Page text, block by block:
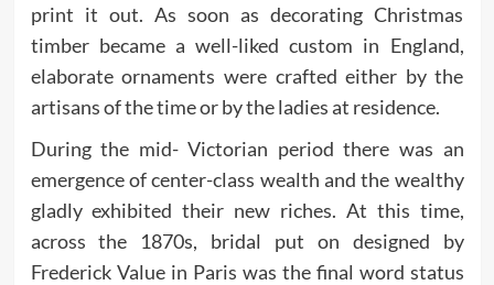
print it out. As soon as decorating Christmas
timber became a well-liked custom in England,
elaborate ornaments were crafted either by the
artisans of the time or by the ladies at residence.
During the mid- Victorian period there was an
emergence of center-class wealth and the wealthy
gladly exhibited their new riches. At this time,
across the 1870s, bridal put on designed by
Frederick Value in Paris was the final word status